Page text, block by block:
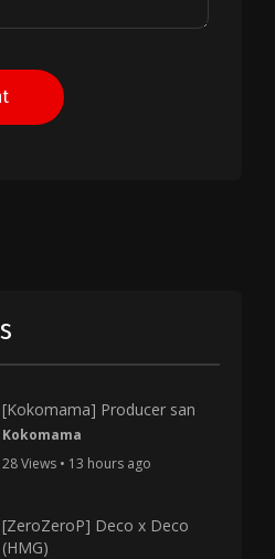
[Kokomama] Producer san
Kokomama
28 Views • 13 hours ago
[ZeroZeroP] Deco x Deco
(HMG)